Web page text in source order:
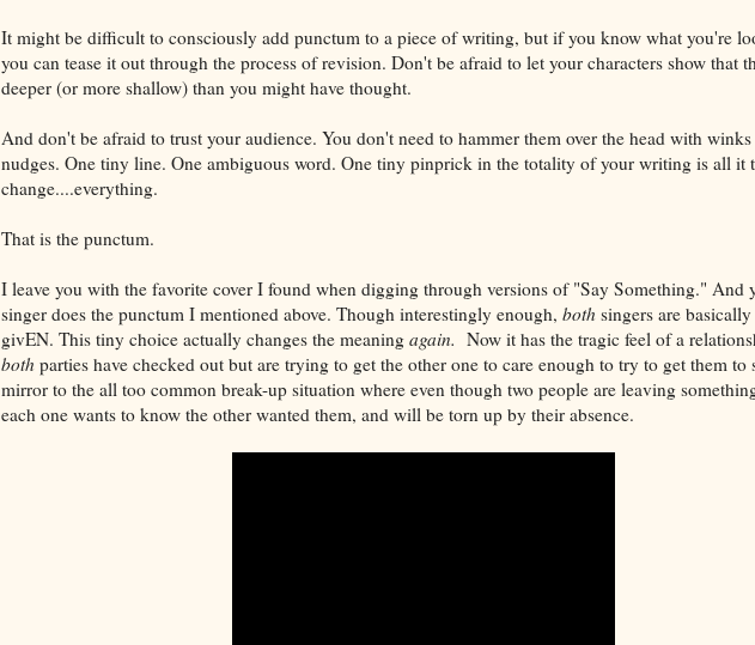
It might be difficult to consciously add punctum to a piece of writing, but if you know what you're
you can tease it out through the process of revision. Don't be afraid to let your characters show that
deeper (or more shallow) than you might have thought.
And don't be afraid to trust your audience. You don't need to hammer them over the head with winks
nudges. One tiny line. One ambiguous word. One tiny pinprick in the totality of your writing is all it
change....everything.
That is the punctum.
I leave you with the favorite cover I found when digging through versions of "Say Something." And
singer does the punctum I mentioned above. Though interestingly enough, bothsingers are
givEN. This tiny choice actually changes the meaning again. Now it has the tragic feel of a
bothparties have checked out but are trying to get the other one to care enough to try to get them to
mirror to the all too common break-up situation where even though two people are leaving
each one wants to know the other wanted them, and will be torn up by their absence.